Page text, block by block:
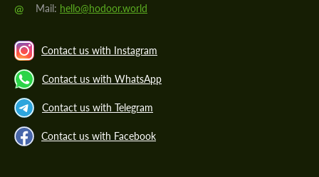
@ Mail: hello@hodoor.world
Contact us with Instagram
Contact us with WhatsApp
Contact us with Telegram
Contact us with Facebook